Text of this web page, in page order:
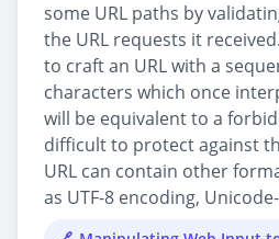
some URL paths by
the URL requests it
to craft an URL with a
characters which once
will be equivalent to a
difficult to protect against
URL can contain other
as UTF-8 encoding,